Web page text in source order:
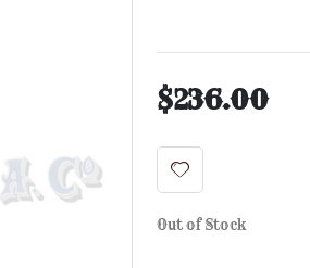
$236.00
Out of Stock